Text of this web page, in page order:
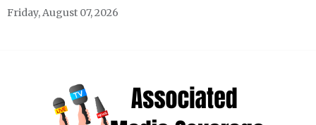
Skip
Friday, August 07, 2026